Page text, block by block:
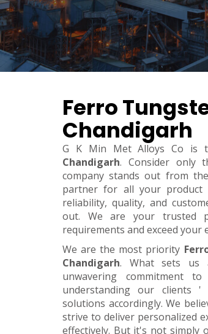
Ferro
Chandigarh
G K Min Met Alloys Co is
Chandigarh. Consider only
company stands out from
partner for all your product
reliability, quality, and
out. We are your trusted
requirements and exceed your
We are the most priority
Chandigarh. What sets us
unwavering commitment
understanding our clients
solutions accordingly. We
strive to deliver personalized
effectively. But it's not simply